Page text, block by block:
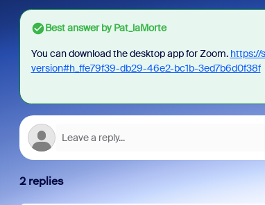
Best answer byPat_laMorte
You can download the desktop app for Zoom. https://
version#h_ffe79f39-db29-46e2-bc1b-3ed7b6d0f38f
2 replies